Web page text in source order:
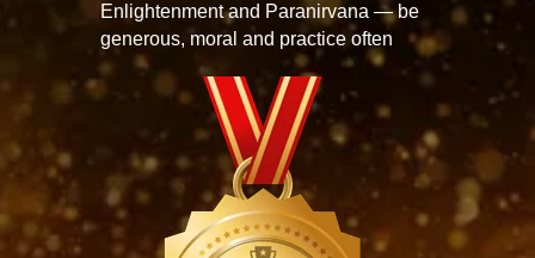
Enlightenment and Paranirvana — be
generous, moral and practice often